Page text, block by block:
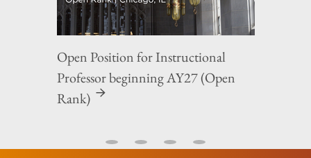
Open Position for Instructional
Professor beginning AY27 (Open
Rank)